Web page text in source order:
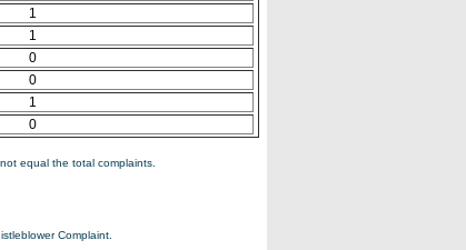
1
1
0
0
1
0
equal the total complaints.
Complaint.